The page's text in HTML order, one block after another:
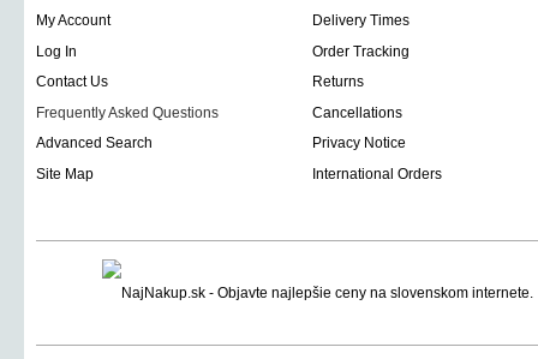
My Account
Delivery Times
Log In
Order Tracking
Contact Us
Returns
Frequently Asked Questions
Cancellations
Advanced Search
Privacy Notice
Site Map
International Orders